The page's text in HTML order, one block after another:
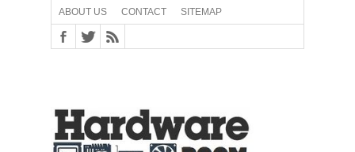
ABOUT US CONTACT SITEMAP